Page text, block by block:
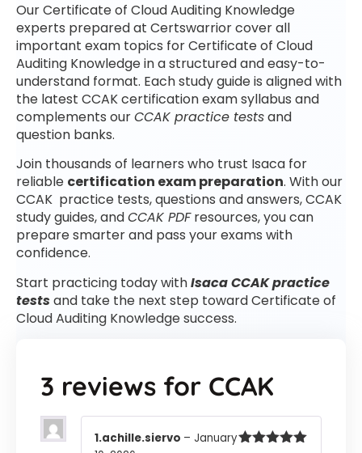
Our Certificate of Cloud Auditing Knowledge
experts prepared at Certswarrior cover all
important exam topics for Certificate of Cloud
Auditing Knowledge in a structured and easy-to-
understand format. Each study guide is aligned with
the latest CCAK certification exam syllabus and
complements ourCCAK practice testsand
question banks.
Join thousands of learners who trust Isaca for
reliable certification exam preparation. With our
CCAK practice tests, questions and answers, CCAK
study guides, andCCAK PDFresources, you can
prepare smarter and pass your exams with
confidence.
Start practicing today withIsaca CCAK practice
testsand take the next step toward Certificate of
Cloud Auditing Knowledge success.
3 reviews for CCAK
1.achille.siervo – January